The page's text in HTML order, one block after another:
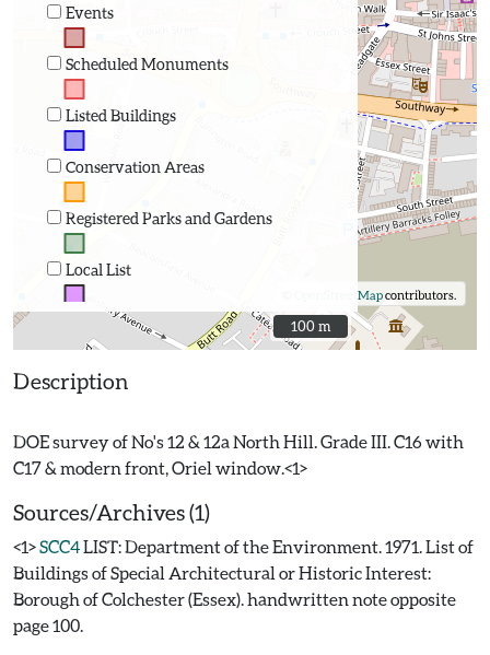
Events
Scheduled Monuments
Listed Buildings
Conservation Areas
Registered Parks and Gardens
Local List
OpenStreetMapcontributors.
100 m
100 m
Description
DOE survey of No's 12 & 12a North Hill. Grade III. C16 with
Sources/Archives (1)
<1>SCC4LIST: Department of the Environment. 1971. List of
Buildings of Special Architectural or Historic Interest:
Borough of Colchester (Essex). handwritten note opposite
page 100.